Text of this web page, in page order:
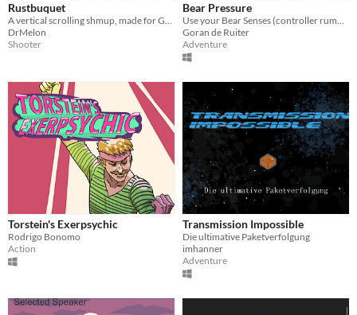
Rustbuquet
A vertical scrolling shmup, made for GGJ 2018!
DrMelon
Shooter
Bear Pressure
Use your Bear Senses (controller rumble) to find mailboxes and deliver mail around the city (Global Game Jam 2018 game)!
Goran de Ruiter
Adventure
Torstein's Exerpsychic
Rodrigo Bonomo
Action
Transmission Impossible
Die ultimative Paketverfolgung
imhanner
Adventure